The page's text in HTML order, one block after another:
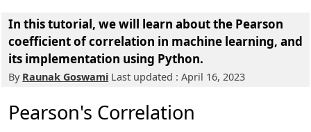
In this tutorial, we will learn about the Pearson
coefficient of correlation in machine learning, and
its implementation using Python.
By Raunak Goswami Last updated : April 16, 2023
Pearson's Correlation